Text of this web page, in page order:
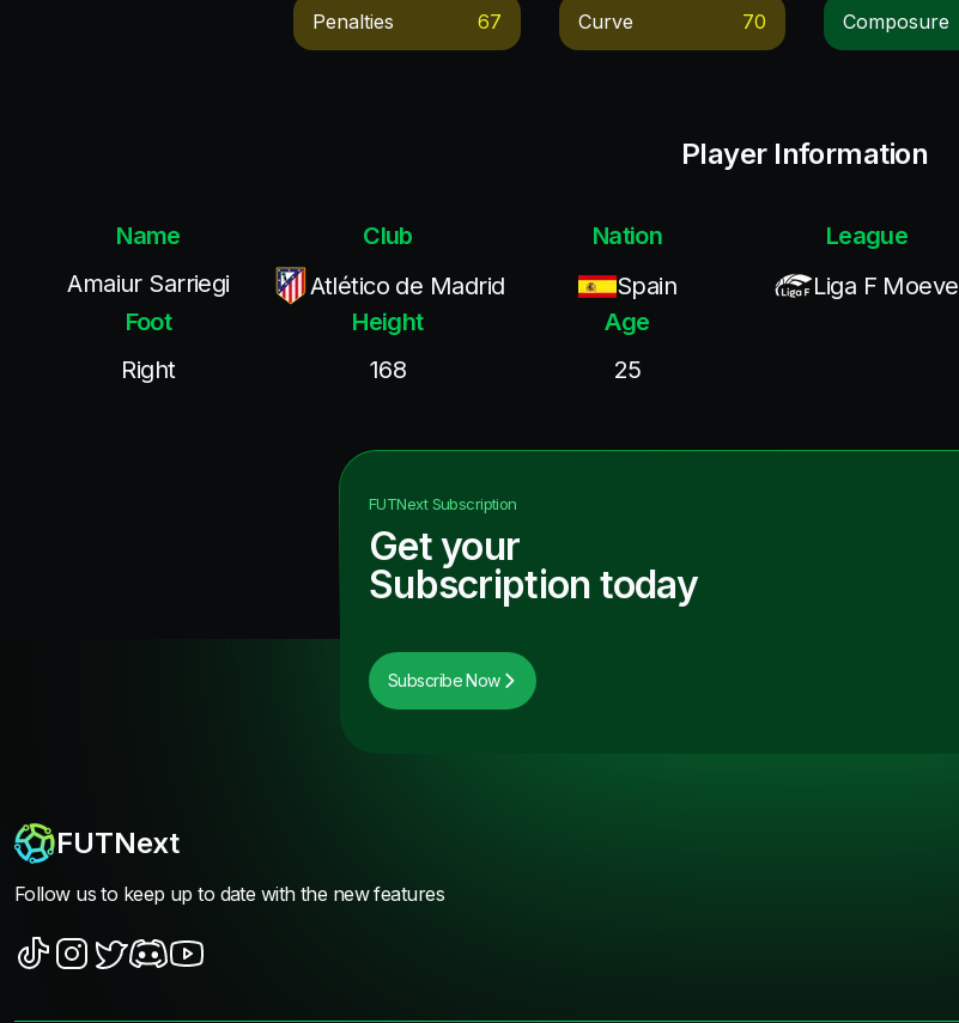
Penalties 67 Curve 70 Composure
Player Information
Name
Amaiur Sarriegi
Club
Atlético de Madrid
Nation
Spain
League
Liga F Moeve
Foot
Right
Height
168
Age
25
FUTNextSubscription
Get your
Subscription today
Subscribe Now
FUTNext
Follow us to keep up to date with the new features